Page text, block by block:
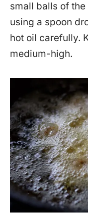
small balls of
using a spoon
hot oil carefully.
medium-high.